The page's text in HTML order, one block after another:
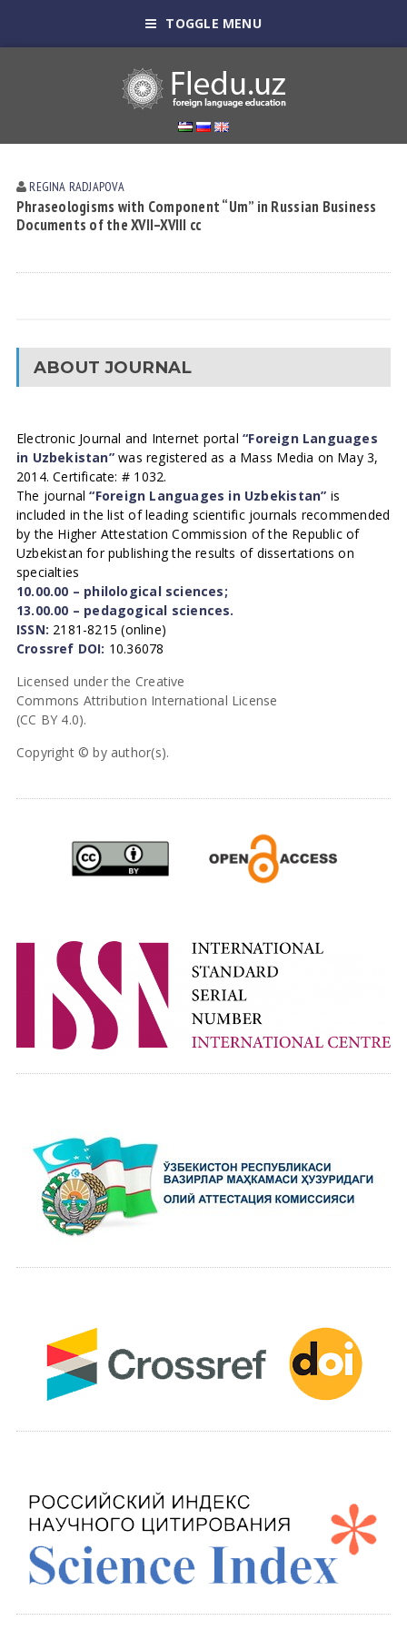
TOGGLE MENU
REGINA RАDJАPOVА
Phraseologisms with Component “Um” in Russian Business
Documents of the XVII–XVIII cc
ABOUT JOURNAL
Electronic Journal and Internet portal“Foreign Languages
in Uzbekistan”was registered as a Mass Media on May 3,
2014. Certificate: # 1032.
The journal“Foreign Languages in Uzbekistan” is
included in the list of leading scientific journals recommended
by the Higher Attestation Commission of the Republic of
Uzbekistan for publishing the results of dissertations on
specialties
10.00.00 – philological sciences;
13.00.00 – pedagogical sciences.
ISSN: 2181-8215 (online)
Crossref DOI: 10.36078
Licensed under the Creative
Commons Attribution International License
(CC BY 4.0).
Copyright © by author(s).